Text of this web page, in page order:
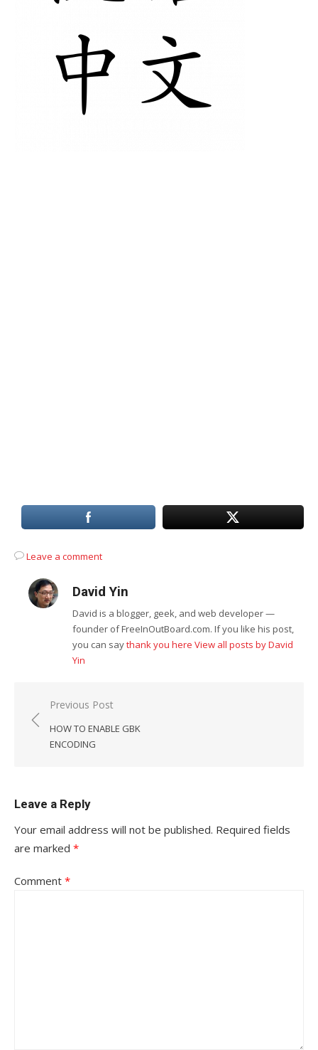
Leave a comment
David Yin
David is a blogger, geek, and web developer —
founder of FreeInOutBoard.com. If you like his post,
you can saythank you here View all posts by David
Yin
Post
navigation
Previous Post
HOW TO ENABLE GBK
ENCODING
Leave a Reply
Your email address will not be published. Required fields
are marked *
Comment *